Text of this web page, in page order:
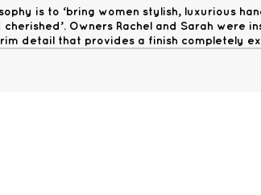
is to ‘bring women stylish, luxurious
Owners Rachel and Sarah were
detail that provides a finish completely